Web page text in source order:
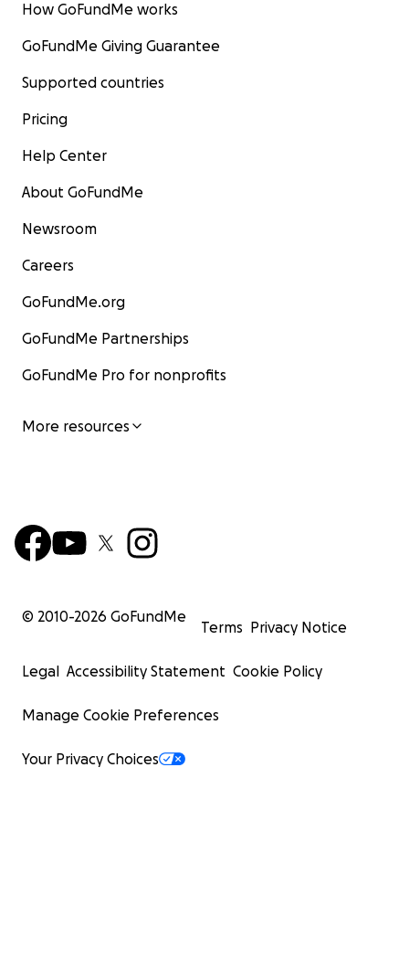
How GoFundMe works
GoFundMe Giving Guarantee
Supported countries
Pricing
Help Center
About GoFundMe
Newsroom
Careers
GoFundMe.org
GoFundMe Partnerships
GoFundMe Pro for nonprofits
More resources
© 2010-2026 GoFundMe
Terms Privacy Notice
Legal Accessibility Statement Cookie Policy
Manage Cookie Preferences
Your Privacy Choices